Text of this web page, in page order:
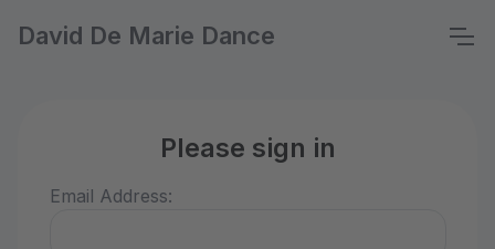
David De Marie Dance
Please sign in
Email Address: